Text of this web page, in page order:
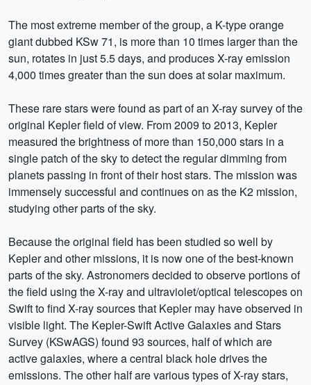
The most extreme member of the group, a K-type orange
giant dubbed KSw 71, is more than 10 times larger than the
sun, rotates in just 5.5 days, and produces X-ray emission
4,000 times greater than the sun does at solar maximum.
These rare stars were found as part of an X-ray survey of the
original Kepler field of view. From 2009 to 2013, Kepler
measured the brightness of more than 150,000 stars in a
single patch of the sky to detect the regular dimming from
planets passing in front of their host stars. The mission was
immensely successful and continues on as the K2 mission,
studying other parts of the sky.
Because the original field has been studied so well by
Kepler and other missions, it is now one of the best-known
parts of the sky. Astronomers decided to observe portions of
the field using the X-ray and ultraviolet/optical telescopes on
Swift to find X-ray sources that Kepler may have observed in
visible light. The Kepler-Swift Active Galaxies and Stars
Survey (KSwAGS) found 93 sources, half of which are
active galaxies, where a central black hole drives the
emissions. The other half are various types of X-ray stars,